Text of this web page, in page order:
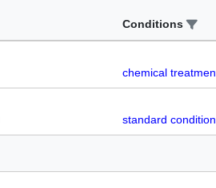
Conditions
chemical
standard